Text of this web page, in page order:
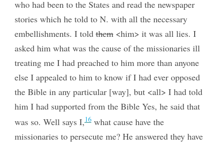
who had been to the States and read the newspaper
stories which he told to N. with all the necessary
embellishments. I toldthem<him> it was all lies. I
asked him what was the cause of the missionaries ill
treating me I had preached to him more than anyone
else I appealed to him to know if I had ever opposed
the Bible in any particular [way], but <all> I had told
him I had supported from the Bible Yes, he said that
was so. Well says I,16what cause have the
missionaries to persecute me? He answered they have